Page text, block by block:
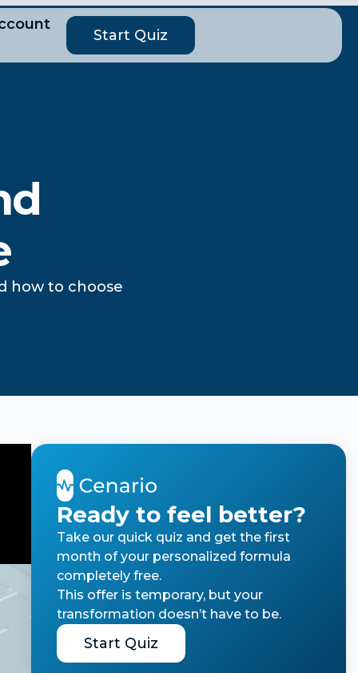
Start Quiz
how to choose
Ready to feel better?
Take our quick quiz and get the first
month of your personalized formula
completely free.
This offer is temporary, but your
transformation doesn’t have to be.
Start Quiz